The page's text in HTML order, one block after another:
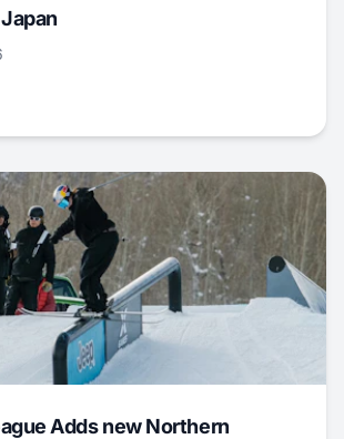
Adds new Northern